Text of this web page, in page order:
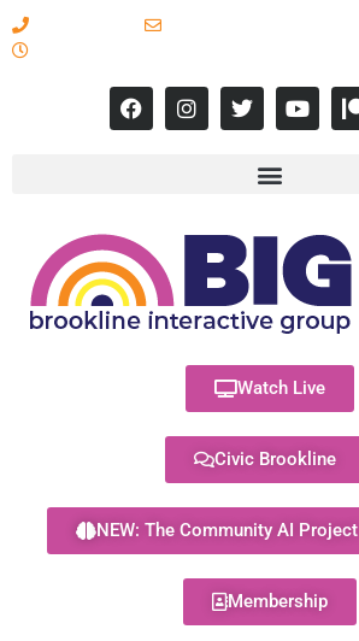
Watch Live
Civic Brookline
NEW: The Community AI Project
Membership